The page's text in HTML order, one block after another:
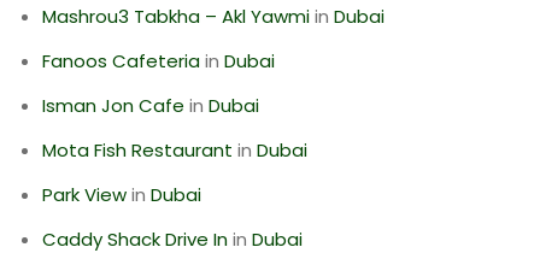
Mashrou3 Tabkha – Akl Yawmiin Dubai
Fanoos Cafeteriain Dubai
Isman Jon Cafe in Dubai
Mota Fish Restaurant in Dubai
Park Viewin Dubai
Caddy Shack Drive Inin Dubai